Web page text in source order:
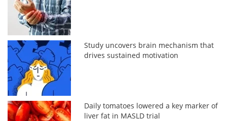
Study uncovers brain mechanism that
drives sustained motivation
Daily tomatoes lowered a key marker of
liver fat in MASLD trial